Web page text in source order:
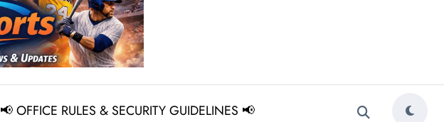
📢 OFFICE RULES & SECURITY GUIDELINES 📢